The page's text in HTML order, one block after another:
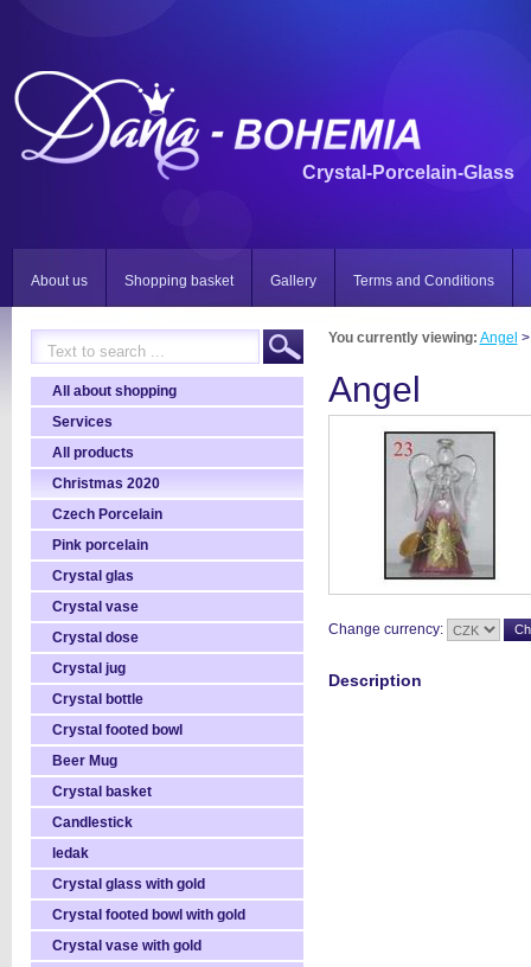
Crystal-Porcelain-Glass
About us Shopping basket Gallery Terms and Conditions
All about shopping
Services
All products
Christmas 2020
Czech Porcelain
Pink porcelain
Crystal glas
Crystal vase
Crystal dose
Crystal jug
Crystal bottle
Crystal footed bowl
Beer Mug
Crystal basket
Candlestick
ledak
Crystal glass with gold
Crystal footed bowl with gold
Crystal vase with gold
You currently viewing: Angel >
Angel
Change currency:
Description